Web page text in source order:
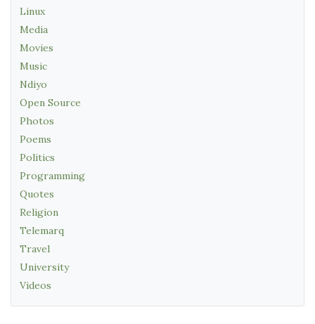
Linux
Media
Movies
Music
Ndiyo
Open Source
Photos
Poems
Politics
Programming
Quotes
Religion
Telemarq
Travel
University
Videos